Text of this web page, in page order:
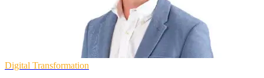
Digital Transformation